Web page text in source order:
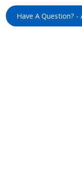
Have A Question?